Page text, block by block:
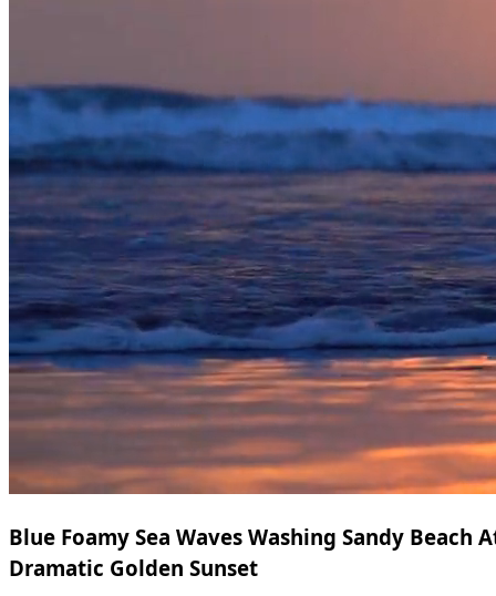
Blue Foamy Sea Waves Washing Sandy Beach
Dramatic Golden Sunset